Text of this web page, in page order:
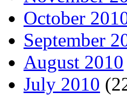
October
September
August 2010
July 2010